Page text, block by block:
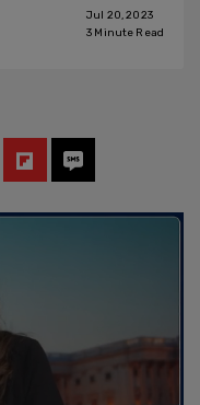
Jul 20, 2023
3 Minute Read